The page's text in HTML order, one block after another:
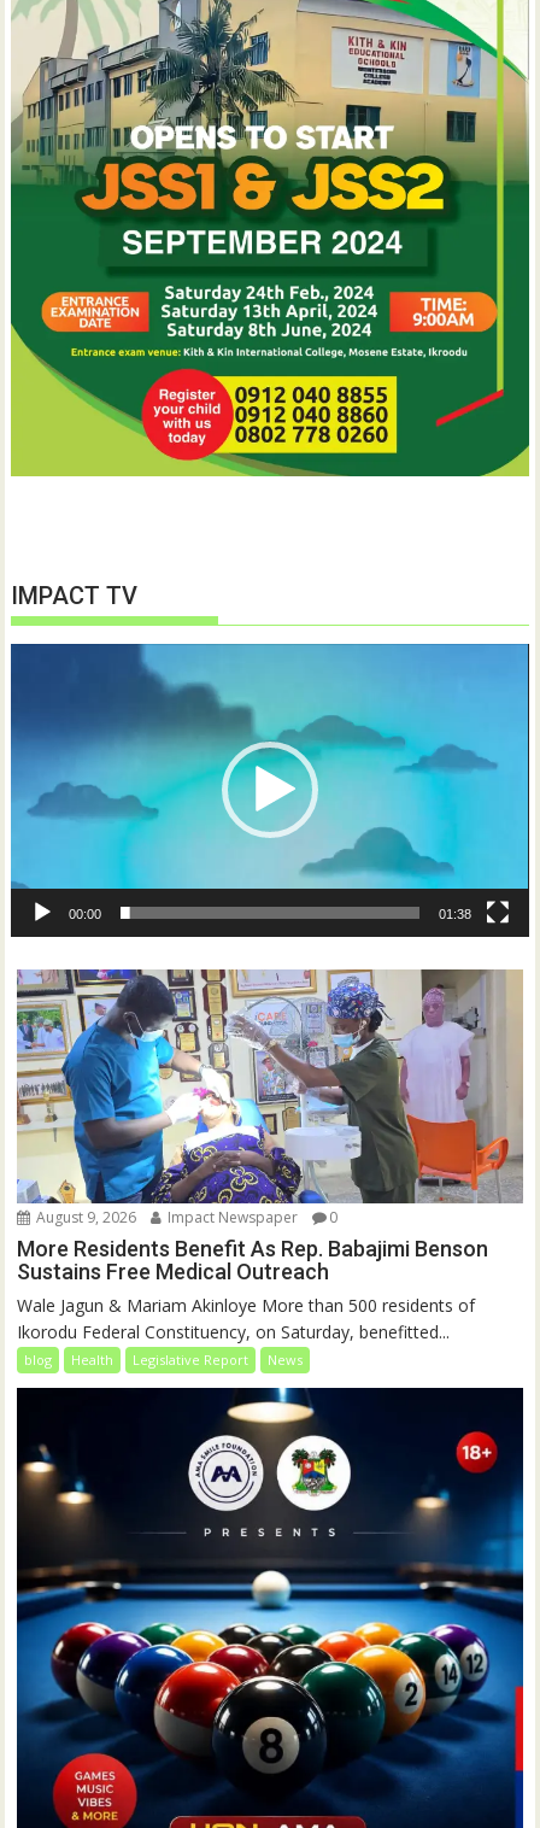
IMPACT TV
00:00 01:38
August 9, 2026 Impact Newspaper 0
More Residents Benefit As Rep. Babajimi Benson
Sustains Free Medical Outreach
Wale Jagun & Mariam Akinloye More than 500 residents of
Ikorodu Federal Constituency, on Saturday, benefitted...
blog Health Legislative Report News